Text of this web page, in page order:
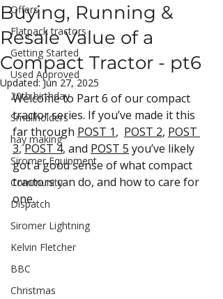
Offers
Flatpack tractors
Getting Started
Used Approved
20th birthday
Smallholders
hay making
Siromer Equipment
Community
Dispatch
Siromer Lightning
Kelvin Fletcher
BBC
Christmas
Buying, Running &
Resale Value of a
Compact Tractor - pt6
Updated:Jun 27, 2025
Welcome to Part 6 of our compact
tractor series. If you’ve made it this
far through POST 1, POST 2, POST
3, POST 4, and POST 5 you’ve likely
got a good sense of what compact
tractors can do, and how to care for
one.